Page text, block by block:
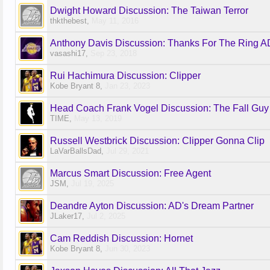
Dwight Howard Discussion: The Taiwan Terror
thkthebest,
Anthony Davis Discussion: Thanks For The Ring
vasashi17,
Rui Hachimura Discussion: Clipper
Kobe Bryant 8,
Head Coach Frank Vogel Discussion: The Fall Guy
TIME,
Russell Westbrick Discussion: Clipper Gonna Clip
LaVarBallsDad,
Marcus Smart Discussion: Free Agent
JSM ,
Deandre Ayton Discussion: AD's Dream Partner
JLaker17,
Cam Reddish Discussion: Hornet
Kobe Bryant 8,